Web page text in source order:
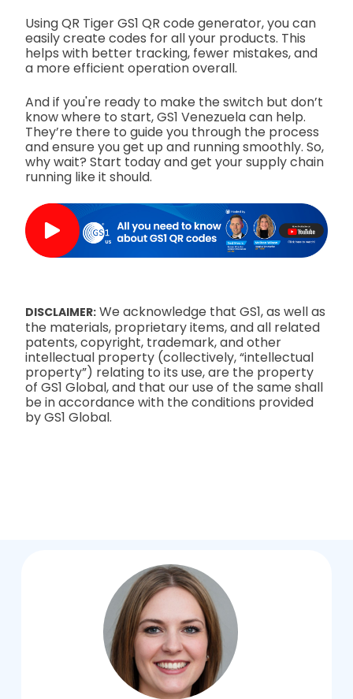
Using QR Tiger GS1 QR code generator, you can
easily create codes for all your products. This
helps with better tracking, fewer mistakes, and
a more efficient operation overall.
And if you're ready to make the switch but don’t
know where to start, GS1 Venezuela can help.
They’re there to guide you through the process
and ensure you get up and running smoothly. So,
why wait? Start today and get your supply chain
running like it should.
DISCLAIMER: We acknowledge that GS1, as well as
the materials, proprietary items, and all related
patents, copyright, trademark, and other
intellectual property (collectively, “intellectual
property”) relating to its use, are the property
of GS1 Global, and that our use of the same shall
be in accordance with the conditions provided
by GS1 Global.